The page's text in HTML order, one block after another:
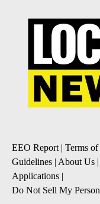
EEO Report| Terms
Guidelines | About Us |
Applications |
Do Not Sell My